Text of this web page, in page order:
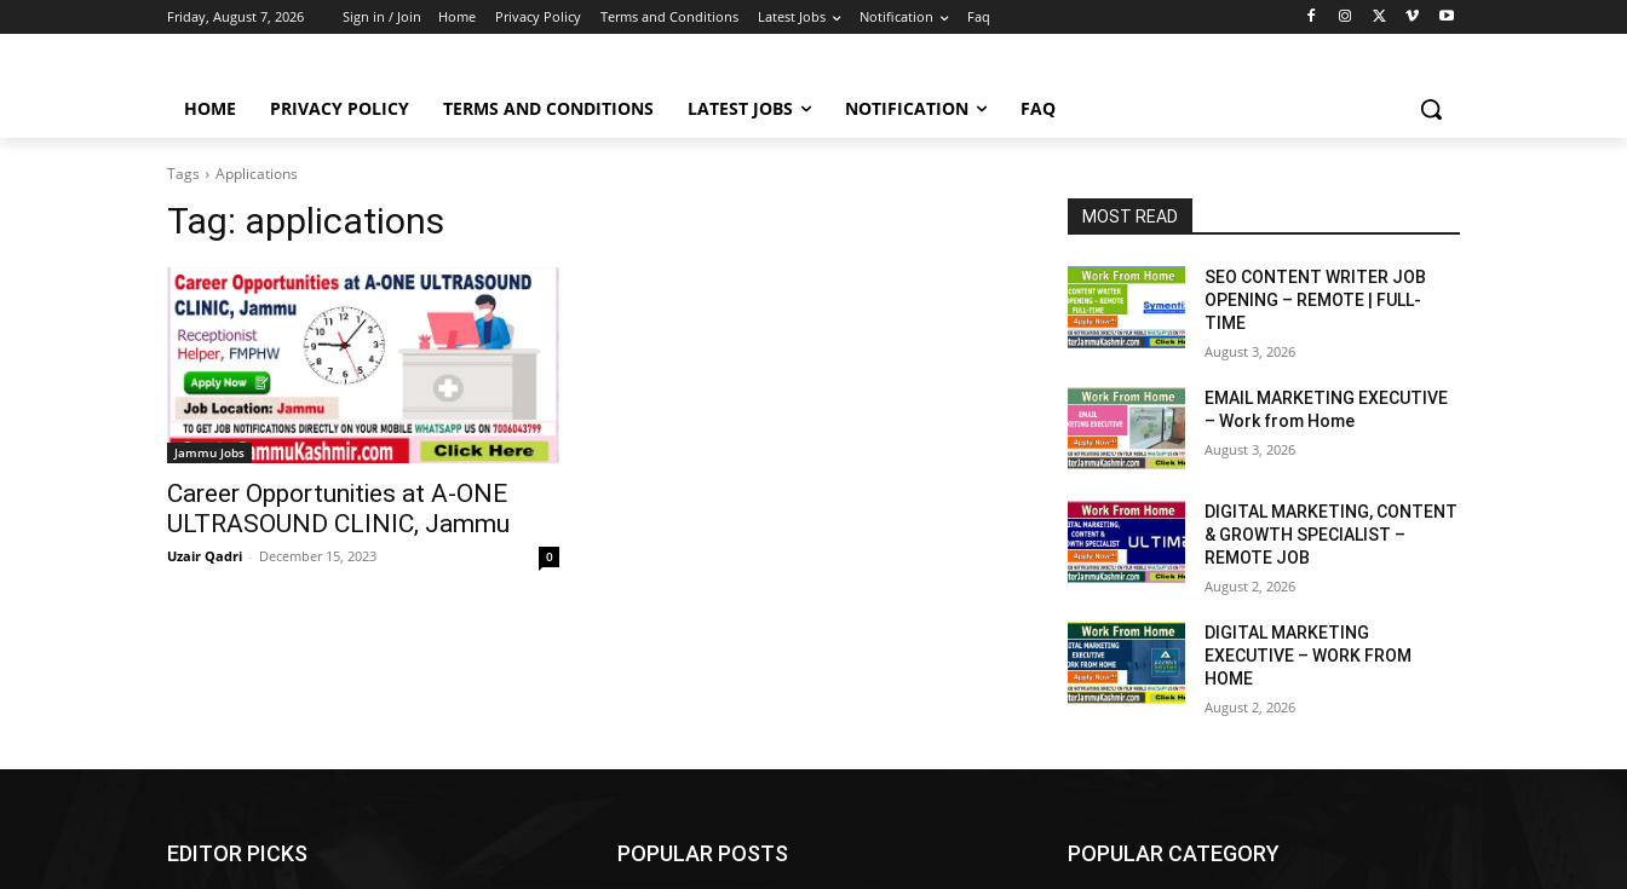
Friday, August 7, 2026 Sign in / Join Home Privacy Policy Terms and Conditions Latest Jobs Notification Faq
HOME PRIVACY POLICY TERMS AND CONDITIONS LATEST JOBS NOTIFICATION FAQ
Tags Applications
Tag: applications
Jammu Jobs
Career Opportunities at A-ONE
ULTRASOUND CLINIC, Jammu
Uzair Qadri - December 15, 2023 0
MOST READ
SEO CONTENT WRITER JOB
OPENING – REMOTE | FULL-
TIME
August 3, 2026
EMAIL MARKETING EXECUTIVE
– Work from Home
August 3, 2026
DIGITAL MARKETING, CONTENT
& GROWTH SPECIALIST –
REMOTE JOB
August 2, 2026
DIGITAL MARKETING
EXECUTIVE – WORK FROM
HOME
August 2, 2026
EDITOR PICKS POPULAR POSTS POPULAR CATEGORY